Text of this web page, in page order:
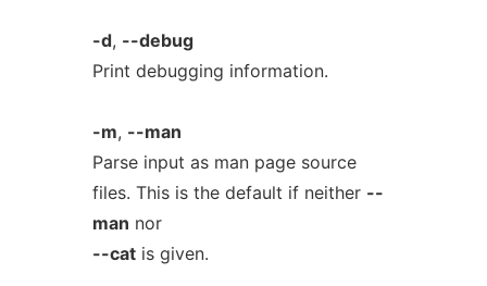
-d, --debug
Print debugging information.
-m, --man
Parse input as man page source
files. This is the default if neither --
man nor
--catis given.